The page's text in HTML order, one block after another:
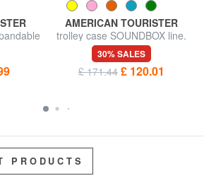
AMERICAN TOURISTER
trolley case SOUNDBOX line.
large. expandable
30% SALES
£ 171.44 £ 120.01
PRODUCTS